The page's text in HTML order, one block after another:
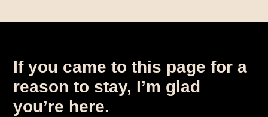
If you came to this page for a
reason to stay, I’m glad
you’re here.